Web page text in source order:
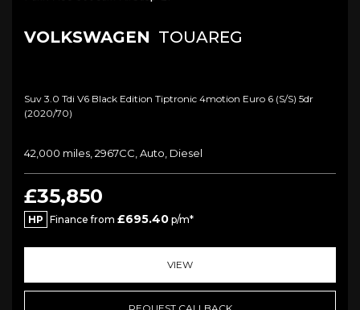
VOLKSWAGEN TOUAREG
Suv 3.0 Tdi V6 Black Edition Tiptronic 4motion Euro 6 (s/s) 5dr
(2020/70)
42,000 miles, 2967CC, Auto, Diesel
£35,850
HP Finance from £695.40 p/m*
VIEW